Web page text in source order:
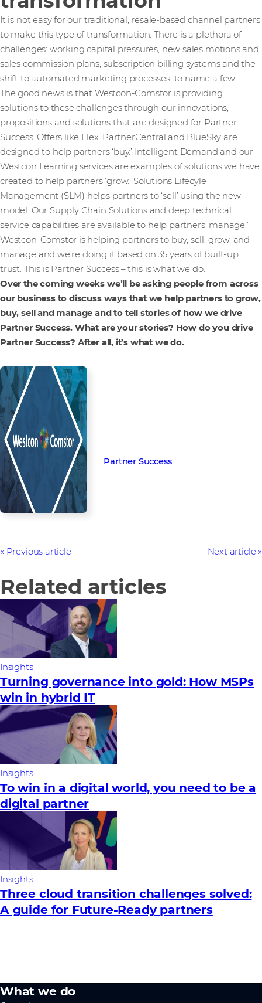
It is not easy for our traditional, resale-based channel partners
to make this type of transformation. There is a plethora of
challenges: working capital pressures, new sales motions and
sales commission plans, subscription billing systems and the
shift to automated marketing processes, to name a few.
The good news is that Westcon-Comstor is providing
solutions to these challenges through our innovations,
propositions and solutions that are designed for Partner
Success. Offers like Flex, PartnerCentral and BlueSky are
designed to help partners ‘buy.’ Intelligent Demand and our
Westcon Learning services are examples of solutions we have
created to help partners ‘grow.’ Solutions Lifecyle
Management (SLM) helps partners to ‘sell’ using the new
model. Our Supply Chain Solutions and deep technical
service capabilities are available to help partners ‘manage.’
Westcon-Comstor is helping partners to buy, sell, grow, and
manage and we’re doing it based on 35 years of built-up
trust. This is Partner Success – this is what we do.
Over the coming weeks we’ll be asking people from across
our business to discuss ways that we help partners to grow,
buy, sell and manage and to tell stories of how we drive
Partner Success. What are your stories? How do you drive
Partner Success? After all, it’s what we do.
Partner Success
Previous article Next article
Related articles
Insights
Turning governance into gold: How MSPs
win in hybrid IT
Insights
To win in a digital world, you need to be a
digital partner
Insights
Three cloud transition challenges solved:
A guide for Future‑Ready partners
What we do